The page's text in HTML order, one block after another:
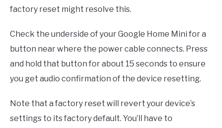
factory reset might resolve this.
Check the underside of your Google Home Mini for a
button near where the power cable connects. Press
and hold that button for about 15 seconds to ensure
you get audio confirmation of the device resetting.
Note that a factory reset will revert your device’s
settings to its factory default. You’ll have to